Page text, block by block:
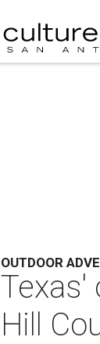
OUTDOOR
Texas'
Hill